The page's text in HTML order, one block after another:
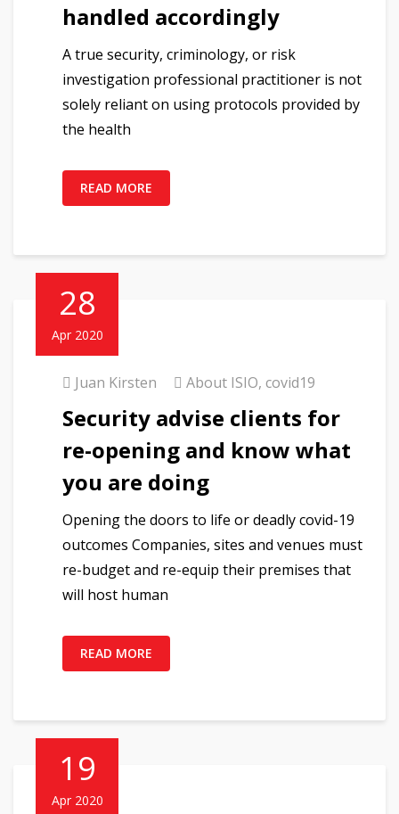
handled accordingly
A true security, criminology, or risk
investigation professional practitioner is not
solely reliant on using protocols provided by
the health
READ MORE
28
Apr 2020
Juan Kirsten About ISIO, covid19
Security advise clients for
re-opening and know what
you are doing
Opening the doors to life or deadly covid-19
outcomes Companies, sites and venues must
re-budget and re-equip their premises that
will host human
READ MORE
19
Apr 2020